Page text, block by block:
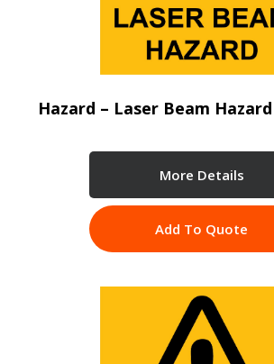
Hazard – Laser Beam Hazard
More Details
Add To Quote